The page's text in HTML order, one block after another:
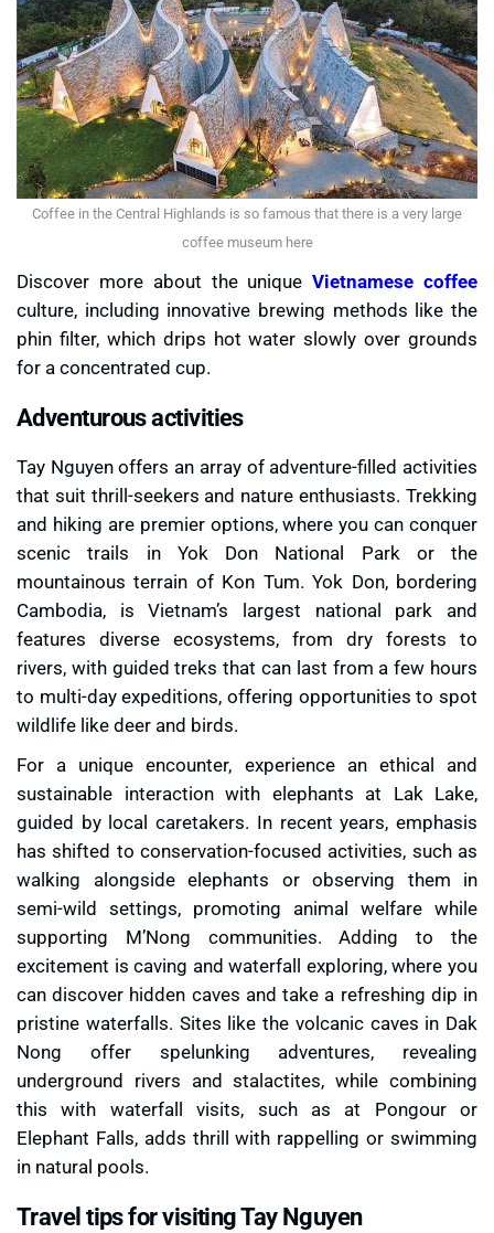
Coffee in the Central Highlands is so famous that there is a very large
coffee museum here
Discover more about the uniqueVietnamese coffee
culture, including innovative brewing methods like the
phin filter, which drips hot water slowly over grounds
for a concentrated cup.
Adventurous activities
Tay Nguyen offers an array of adventure-filled activities
that suit thrill-seekers and nature enthusiasts. Trekking
and hiking are premier options, where you can conquer
scenic trails in Yok Don National Park or the
mountainous terrain of Kon Tum. Yok Don, bordering
Cambodia, is Vietnam’s largest national park and
features diverse ecosystems, from dry forests to
rivers, with guided treks that can last from a few hours
to multi-day expeditions, offering opportunities to spot
wildlife like deer and birds.
For a unique encounter, experience an ethical and
sustainable interaction with elephants at Lak Lake,
guided by local caretakers. In recent years, emphasis
has shifted to conservation-focused activities, such as
walking alongside elephants or observing them in
semi-wild settings, promoting animal welfare while
supporting M’Nong communities. Adding to the
excitement is caving and waterfall exploring, where you
can discover hidden caves and take a refreshing dip in
pristine waterfalls. Sites like the volcanic caves in Dak
Nong offer spelunking adventures, revealing
underground rivers and stalactites, while combining
this with waterfall visits, such as at Pongour or
Elephant Falls, adds thrill with rappelling or swimming
in natural pools.
Travel tips for visiting Tay Nguyen